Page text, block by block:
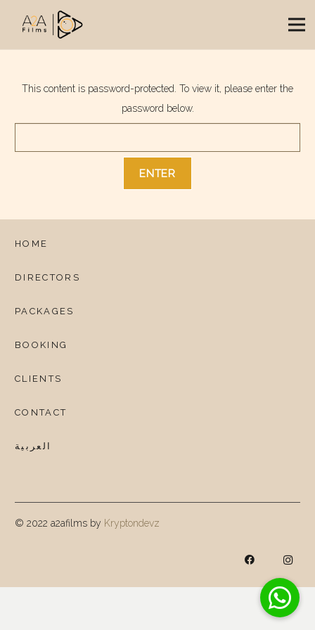
This content is password-protected. To view it, please enter the
password below.
HOME
DIRECTORS
PACKAGES
BOOKING
CLIENTS
CONTACT
العربية
© 2022 a2afilms by Kryptondevz